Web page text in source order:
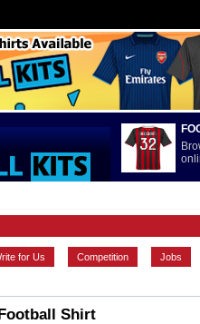
for Us Competition Jobs
Shirt